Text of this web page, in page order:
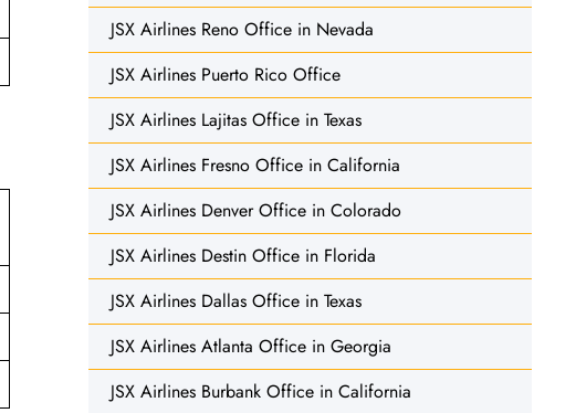
JSX Airlines Reno Office in Nevada
JSX Airlines Puerto Rico Office
JSX Airlines Lajitas Office in Texas
JSX Airlines Fresno Office in California
JSX Airlines Denver Office in Colorado
JSX Airlines Destin Office in Florida
JSX Airlines Dallas Office in Texas
JSX Airlines Atlanta Office in Georgia
JSX Airlines Burbank Office in California